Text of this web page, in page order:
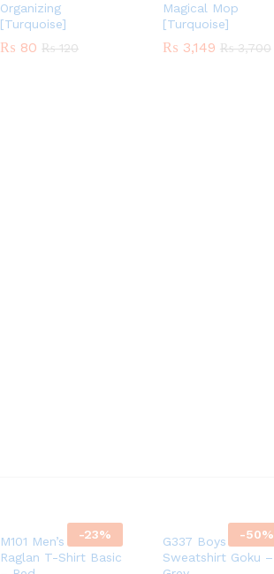
Organizing
[Turquoise]
₨ 80 ₨120
₨ 80 ₨120
Magical Mop
[Turquoise]
₨ 3,149 ₨3,700
₨ 3,149 ₨3,700
-23%
M101 Men’s Cotton
Raglan T-Shirt Basic
-50%
G337 Boys Cotton
Sweatshirt Goku –